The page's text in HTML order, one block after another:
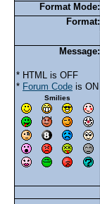
Format Mode:
Format:
Message:
* HTML is OFF
* Forum Code is ON
Smilies